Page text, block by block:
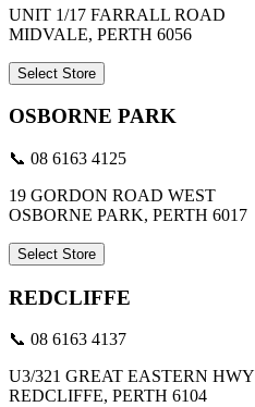
UNIT 1/17 FARRALL ROAD
MIDVALE, PERTH 6056
Select Store
OSBORNE PARK
📞 08 6163 4125
19 GORDON ROAD WEST
OSBORNE PARK, PERTH 6017
Select Store
REDCLIFFE
📞 08 6163 4137
U3/321 GREAT EASTERN HWY
REDCLIFFE, PERTH 6104